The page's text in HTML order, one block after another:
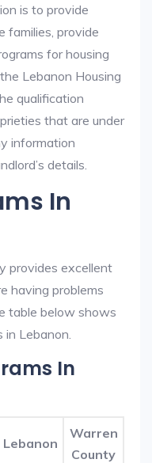
is to provide
families, provide
for housing
Lebanon Housing
qualification
that are under
information
details.
In
provides excellent
having problems
table below shows
in Lebanon.
In
Lebanon
Warren
County